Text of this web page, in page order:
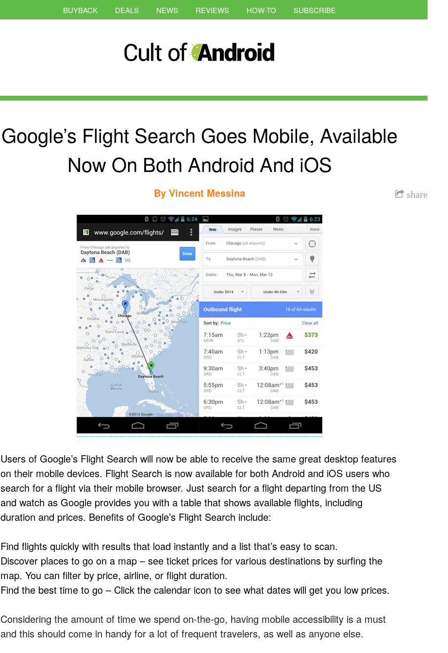
BUYBACK DEALS NEWS REVIEWS HOW-TO SUBSCRIBE
Google’s Flight Search Goes Mobile, Available
Now On Both Android And iOS
share
By Vincent Messina
Users of Google’s Flight Search will now be able to receive the same great desktop features
on their mobile devices. Flight Search is now available for both Android and iOS users who
search for a flight via their mobile browser. Just search for a flight departing from the US
and watch as Google provides you with a table that shows available flights, including
duration and prices. Benefits of Google’s Flight Search include:
Find flights quickly with results that load instantly and a list that’s easy to scan.
Discover places to go on a map – see ticket prices for various destinations by surfing the
map. You can filter by price, airline, or flight duration.
Find the best time to go – Click the calendar icon to see what dates will get you low prices.
Considering the amount of time we spend on-the-go, having mobile accessibility is a must
and this should come in handy for a lot of frequent travelers, as well as anyone else.